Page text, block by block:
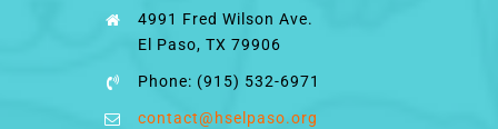
4991 Fred Wilson Ave.
El Paso, TX 79906
Phone: (915) 532-6971
contact@hselpaso.org